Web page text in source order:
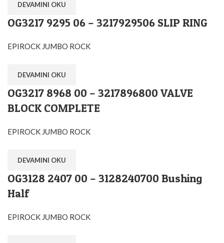
DEVAMINI OKU
OG3217 9295 06 – 3217929506 SLIP RING
EPIROCK JUMBO ROCK
DEVAMINI OKU
OG3217 8968 00 – 3217896800 VALVE
BLOCK COMPLETE
EPIROCK JUMBO ROCK
DEVAMINI OKU
OG3128 2407 00 – 3128240700 Bushing
Half
EPIROCK JUMBO ROCK